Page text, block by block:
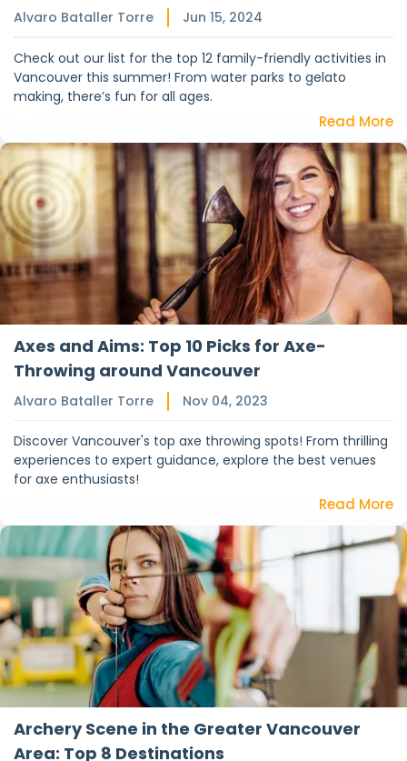
Alvaro Bataller Torre Jun 15, 2024
Check out our list for the top 12 family-friendly activities in
Vancouver this summer! From water parks to gelato
making, there’s fun for all ages.
Read More
Axes and Aims: Top 10 Picks for Axe-
Throwing around Vancouver
Alvaro Bataller Torre Nov 04, 2023
Discover Vancouver's top axe throwing spots! From thrilling
experiences to expert guidance, explore the best venues
for axe enthusiasts!
Read More
Archery Scene in the Greater Vancouver
Area: Top 8 Destinations